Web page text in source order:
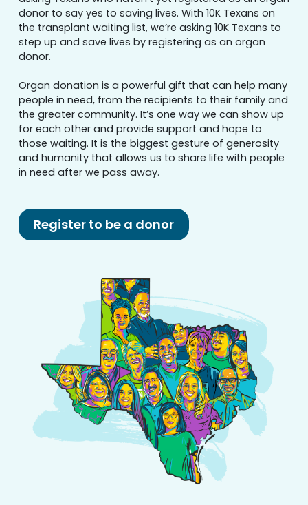
donor to say yes to saving lives. With 10K Texans on
the transplant waiting list, we’re asking 10K Texans to
step up and save lives by registering as an organ
donor.
Organ donation is a powerful gift that can help many
people in need, from the recipients to their family and
the greater community. It’s one way we can show up
for each other and provide support and hope to
those waiting. It is the biggest gesture of generosity
and humanity that allows us to share life with people
in need after we pass away.
Register to be a donor